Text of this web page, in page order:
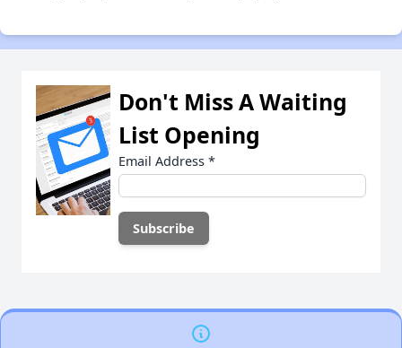
Don't Miss A Waiting
List Opening
Email Address *